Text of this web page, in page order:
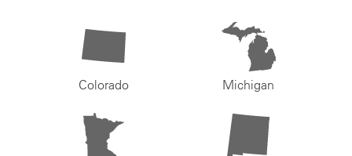
Colorado Michigan